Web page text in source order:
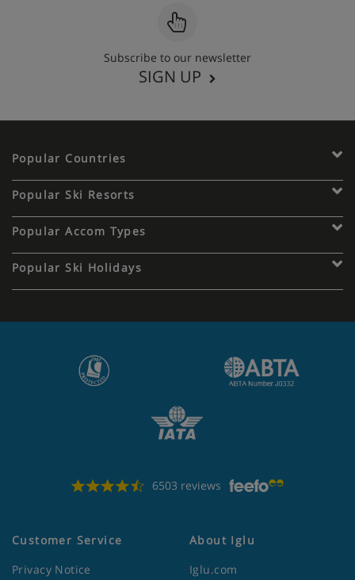
Subscribe to our newsletter
SIGN UP
Popular Countries
Popular Ski Resorts
Popular Accom Types
Popular Ski Holidays
6503 reviews
Customer Service
Privacy Notice
About Iglu
Iglu.com